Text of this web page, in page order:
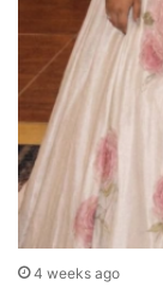
4 weeks ago